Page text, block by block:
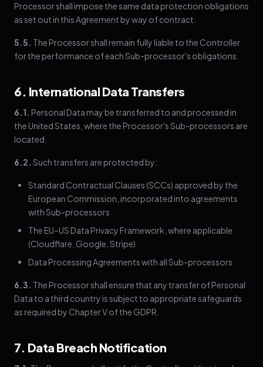
Processor shall impose the same data protection obligations
as set out in this Agreement by way of contract.
5.5. The Processor shall remain fully liable to the Controller
for the performance of each Sub-processor's obligations.
6. International Data Transfers
6.1. Personal Data may be transferred to and processed in
the United States, where the Processor's Sub-processors are
located.
6.2. Such transfers are protected by:
Standard Contractual Clauses (SCCs) approved by the
European Commission, incorporated into agreements
with Sub-processors
The EU–US Data Privacy Framework, where applicable
(Cloudflare, Google, Stripe)
Data Processing Agreements with all Sub-processors
6.3. The Processor shall ensure that any transfer of Personal
Data to a third country is subject to appropriate safeguards
as required by Chapter V of the GDPR.
7. Data Breach Notification